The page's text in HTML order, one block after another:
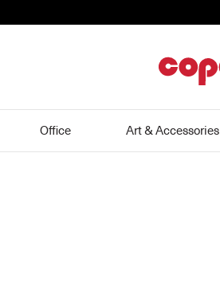
Office Art & Accessories